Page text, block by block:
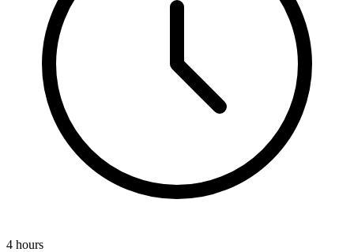
4 hours